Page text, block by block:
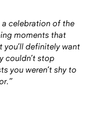
celebration of the
moments that
you’ll definitely want
couldn’t stop
you weren’t shy to